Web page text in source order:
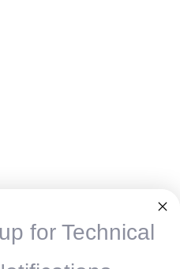
for Technical